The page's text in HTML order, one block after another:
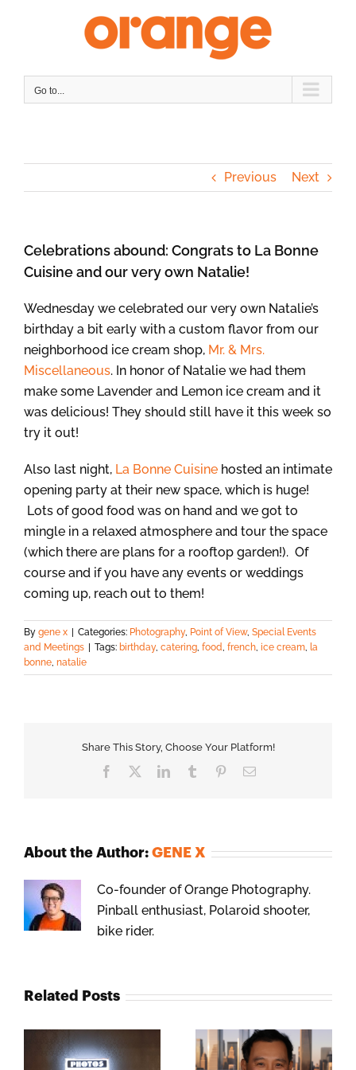
Go to...
Previous Next
Celebrations abound: Congrats to La Bonne
Cuisine and our very own Natalie!
Wednesday we celebrated our very own Natalie’s
birthday a bit early with a custom flavor from our
neighborhood ice cream shop, Mr. & Mrs.
Miscellaneous. In honor of Natalie we had them
make some Lavender and Lemon ice cream and it
was delicious! They should still have it this week so
try it out!
Also last night, La Bonne Cuisine hosted an intimate
opening party at their new space, which is huge!
Lots of good food was on hand and we got to
mingle in a relaxed atmosphere and tour the space
(which there are plans for a rooftop garden!). Of
course and if you have any events or weddings
coming up, reach out to them!
By gene x Categories: Photography, Point of View, Special Events
and Meetings
Tags: birthday, catering, food, french, ice cream, la
bonne, natalie
Share This Story, Choose Your Platform!
Facebook LinkedInTumblr PinterestEmail
About the Author: GENE X
Co-founder of Orange Photography.
Pinball enthusiast, Polaroid shooter,
bike rider.
Related Posts